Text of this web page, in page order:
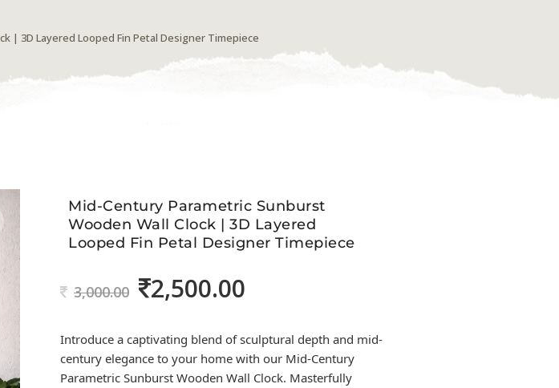
| 3D Layered Looped Fin Petal Designer Timepiece
Mid-Century Parametric Sunburst
Wooden Wall Clock | 3D Layered
Looped Fin Petal Designer Timepiece
3,000.00 Original
3,000.00.
2,500.00
2,500.00.
Introduce a captivating blend of sculptural depth and mid-
century elegance to your home with our Mid-Century
Parametric Sunburst Wooden Wall Clock. Masterfully